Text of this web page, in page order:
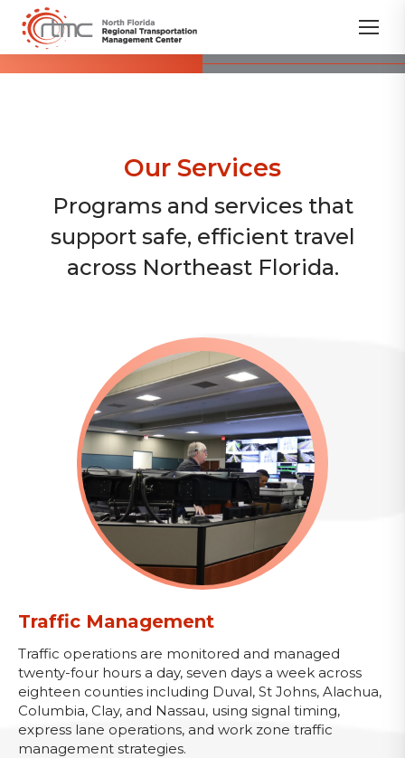
Our Services
Programs and services that
support safe, efficient travel
across Northeast Florida.
Traffic Management
Traffic operations are monitored and managed
twenty-four hours a day, seven days a week across
eighteen counties including Duval, St Johns, Alachua,
Columbia, Clay, and Nassau, using signal timing,
express lane operations, and work zone traffic
management strategies.